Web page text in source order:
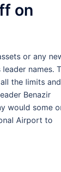
on
or any
names.
the limits and
Benazir
would some
Airport to